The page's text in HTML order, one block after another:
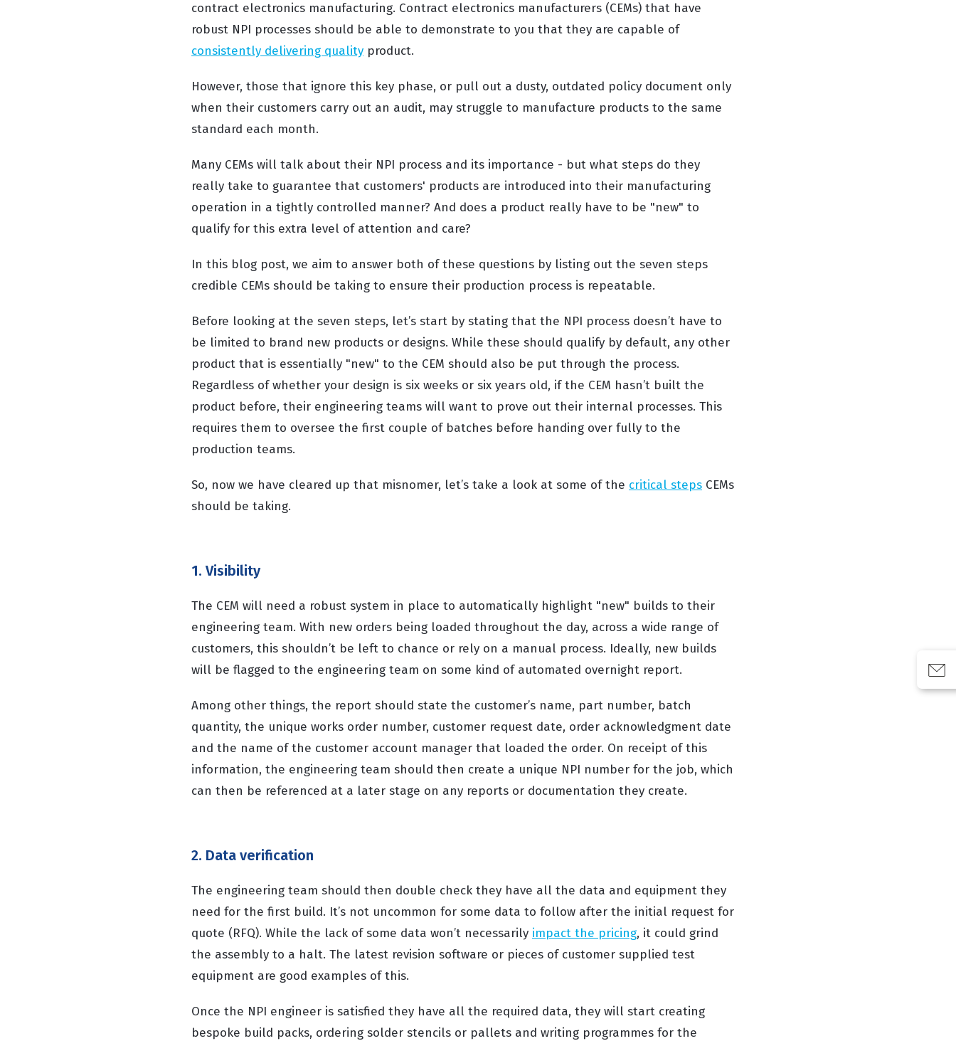
contract electronics manufacturing. Contract electronics manufacturers (CEMs) that have
robust NPI processes should be able to demonstrate to you that they are capable of
consistently delivering quality product.
However, those that ignore this key phase, or pull out a dusty, outdated policy document only
when their customers carry out an audit, may struggle to manufacture products to the same
standard each month.
Many CEMs will talk about their NPI process and its importance - but what steps do they
really take to guarantee that customers' products are introduced into their manufacturing
operation in a tightly controlled manner? And does a product really have to be "new" to
qualify for this extra level of attention and care?
In this blog post, we aim to answer both of these questions by listing out the seven steps
credible CEMs should be taking to ensure their production process is repeatable.
Before looking at the seven steps, let’s start by stating that the NPI process doesn’t have to
be limited to brand new products or designs. While these should qualify by default, any other
product that is essentially "new" to the CEM should also be put through the process.
Regardless of whether your design is six weeks or six years old, if the CEM hasn’t built the
product before, their engineering teams will want to prove out their internal processes. This
requires them to oversee the first couple of batches before handing over fully to the
production teams.
So, now we have cleared up that misnomer, let’s take a look at some of the critical steps CEMs
should be taking.
1. Visibility
The CEM will need a robust system in place to automatically highlight "new" builds to their
engineering team. With new orders being loaded throughout the day, across a wide range of
customers, this shouldn’t be left to chance or rely on a manual process. Ideally, new builds
will be flagged to the engineering team on some kind of automated overnight report.
Among other things, the report should state the customer’s name, part number, batch
quantity, the unique works order number, customer request date, order acknowledgment date
and the name of the customer account manager that loaded the order. On receipt of this
information, the engineering team should then create a unique NPI number for the job, which
can then be referenced at a later stage on any reports or documentation they create.
2. Data verification
The engineering team should then double check they have all the data and equipment they
need for the first build. It’s not uncommon for some data to follow after the initial request for
quote (RFQ). While the lack of some data won’t necessarily impact the pricing, it could grind
the assembly to a halt. The latest revision software or pieces of customer supplied test
equipment are good examples of this.
Once the NPI engineer is satisfied they have all the required data, they will start creating
bespoke build packs, ordering solder stencils or pallets and writing programmes for the